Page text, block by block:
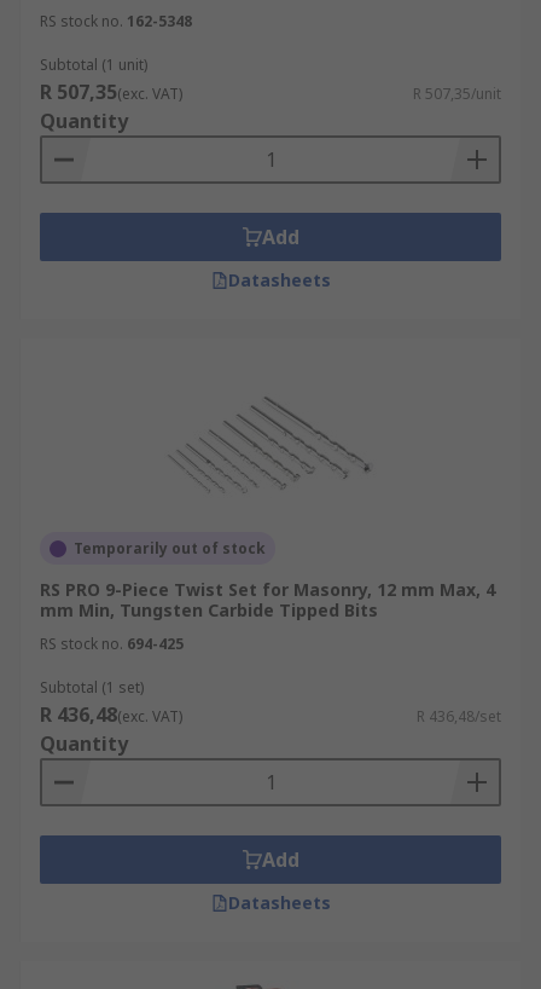
RS stock no. 162-5348
Subtotal (1 unit)
R 507,35(exc. VAT) R 507,35/unit
Quantity
Add
Datasheets
Temporarily out of stock
RS PRO 9-Piece Twist Set for Masonry, 12 mm Max, 4
mm Min, Tungsten Carbide Tipped Bits
RS stock no. 694-425
Subtotal (1 set)
R 436,48(exc. VAT) R 436,48/set
Quantity
Add
Datasheets